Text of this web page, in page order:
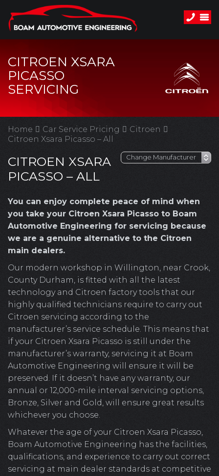
CITROEN XSARA
PICASSO
SERVICING
Home Car Service Pricing
Citroen
Citroen Xsara Picasso – All
CITROEN XSARA
PICASSO – ALL
You can enjoy complete peace of mind when
you take your Citroen Xsara Picasso to Boam
Automotive Engineering for servicing because
we are a genuine alternative to the Citroen
main dealers.
Our modern workshop in Willington, near Crook,
County Durham, is fitted with all the latest
technology and Citroen factory tools that our
highly qualified technicians require to carry out
Citroen servicing according to the
manufacturer’s service schedule. This means that
if your Citroen Xsara Picasso is still under the
manufacturer’s warranty, servicing it at Boam
Automotive Engineering will ensure it will be
preserved. If it doesn’t have any warranty, our
annual or 12,000-mile interval servicing options,
Bronze, Silver and Gold, will ensure great results
whichever you choose.
Whatever the age of your Citroen Xsara Picasso,
Boam Automotive Engineering has the facilities,
qualifications, and experience to carry out correct
servicing at main dealer standards at competitive